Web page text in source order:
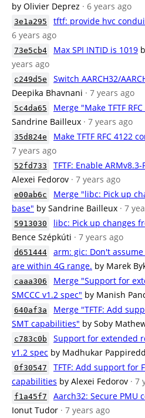
by Olivier Deprez · 6 years ago
3e1a295 tftf: provide hvc
6 years ago
73e5cb4 Max SPI INTID is 1019
years ago
c249d5e Switch AARCH32/
Deepika Bhavnani · 7 years ago
5c4da65 Merge "Make TFTF
Sandrine Bailleux · 7 years ago
35d824e Make TFTF RFC 4122
7 years ago
52fd733 TFTF: Enable
Alexei Fedorov · 7 years ago
e00ab6c
Merge "libc: Pick up
base" by Sandrine Bailleux · 7
5913030 libc: Pick up changes
Bence Szépkúti · 7 years ago
d651444
arm: gic: Don't
are within 4G range. by Marek
caaa306
Merge "Support for
SMCCC v1.2 spec" by Manish
640af3a
Merge "TFTF: Add
SMT capabilities" by Soby
c783c0b
Support for extended
v1.2 spec by Madhukar
0f30547
TFTF: Add support for
capabilities by Alexei Fedorov · 7
f1a45f7 Aarch32: Secure PMU
Ionut Tudor · 7 years ago